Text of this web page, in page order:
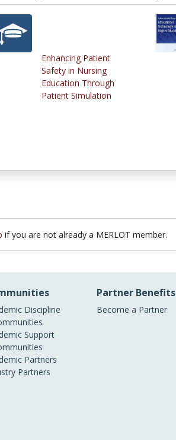
Enhancing Patient
Safety in Nursing
Education Through
Patient Simulation
if you are not already a MERLOT member.
Discipline
Support
Partners
Partners
Partner Benefits
Become a Partner